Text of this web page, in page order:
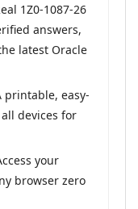
1Z0-1087-26
answers,
latest Oracle
printable, easy-
devices for
your
browser zero